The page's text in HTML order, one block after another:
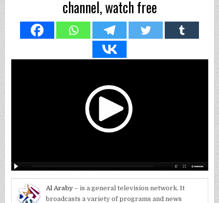
channel, watch free
Al Araby– is a general television network. It
broadcasts a variety of programs and news